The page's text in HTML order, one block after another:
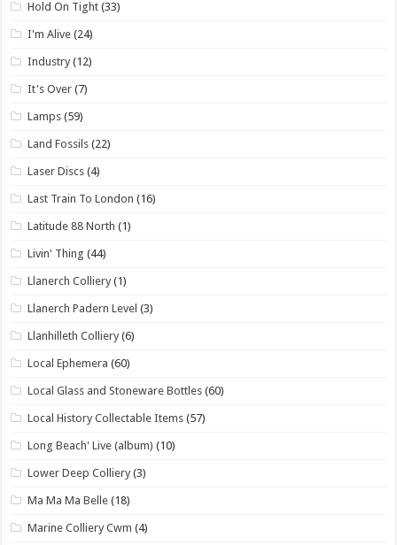
Hold On Tight (33)
I'm Alive (24)
Industry (12)
It's Over (7)
Lamps (59)
Land Fossils (22)
Laser Discs (4)
Last Train To London (16)
Latitude 88 North (1)
Livin' Thing (44)
Llanerch Colliery (1)
Llanerch Padern Level (3)
Llanhilleth Colliery (6)
Local Ephemera (60)
Local Glass and Stoneware Bottles (60)
Local History Collectable Items (57)
Long Beach' Live (album) (10)
Lower Deep Colliery (3)
Ma Ma Ma Belle (18)
Marine Colliery Cwm (4)